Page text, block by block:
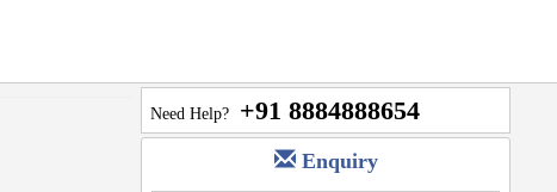
Need Help? +91 8884888654
Enquiry